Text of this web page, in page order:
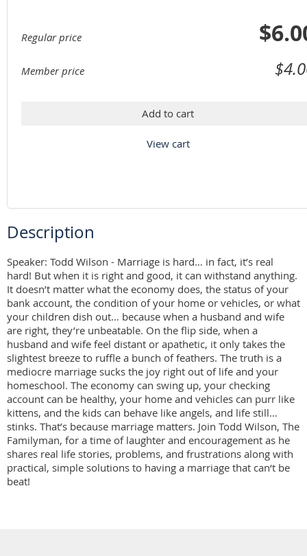
Regular price
Member price
Add to cart
View cart
Description
Speaker: Todd Wilson - Marriage is hard… in fact, it’s real
hard! But when it is right and good, it can withstand anything.
It doesn’t matter what the economy does, the status of your
bank account, the condition of your home or vehicles, or what
your children dish out… because when a husband and wife
are right, they’re unbeatable. On the flip side, when a
husband and wife feel distant or apathetic, it only takes the
slightest breeze to ruffle a bunch of feathers. The truth is a
mediocre marriage sucks the joy right out of life and your
homeschool. The economy can swing up, your checking
account can be healthy, your home and vehicles can purr like
kittens, and the kids can behave like angels, and life still…
stinks. That’s because marriage matters. Join Todd Wilson, The
Familyman, for a time of laughter and encouragement as he
shares real life stories, problems, and frustrations along with
practical, simple solutions to having a marriage that can‘t be
beat!